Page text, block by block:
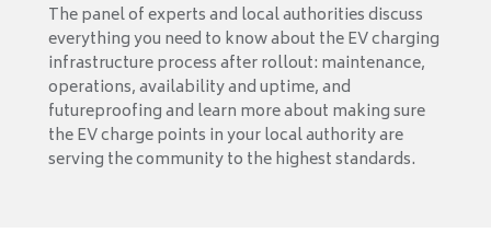
The panel of experts and local authorities discuss
everything you need to know about the EV charging
infrastructure process after rollout: maintenance,
operations, availability and uptime, and
futureproofing and learn more about making sure
the EV charge points in your local authority are
serving the community to the highest standards.